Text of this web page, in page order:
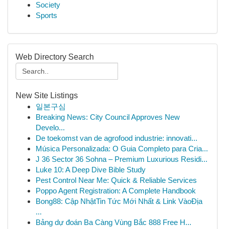
Society
Sports
Web Directory Search
New Site Listings
일본구심
Breaking News: City Council Approves New
Develo...
De toekomst van de agrofood industrie: innovati...
Música Personalizada: O Guia Completo para Cria...
J 36 Sector 36 Sohna – Premium Luxurious Residi...
Luke 10: A Deep Dive Bible Study
Pest Control Near Me: Quick & Reliable Services
Poppo Agent Registration: A Complete Handbook
Bong88: Cập NhậtTin Tức Mới Nhất & Link VàoĐịa
...
Bảng dự đoán Ba Càng Vùng Bắc 888 Free H...